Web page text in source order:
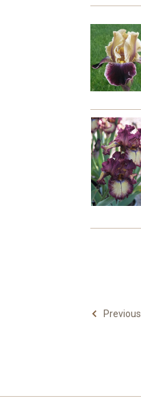
Previous